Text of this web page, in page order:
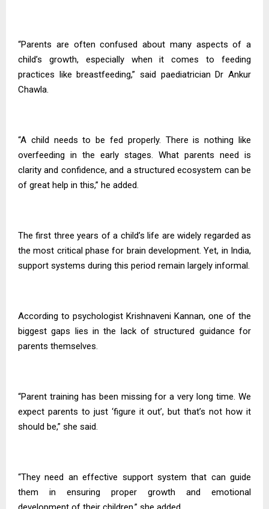
“Parents are often confused about many aspects of a
child’s growth, especially when it comes to feeding
practices like breastfeeding,” said paediatrician Dr Ankur
Chawla.
“A child needs to be fed properly. There is nothing like
overfeeding in the early stages. What parents need is
clarity and confidence, and a structured ecosystem can be
of great help in this,” he added.
The first three years of a child’s life are widely regarded as
the most critical phase for brain development. Yet, in India,
support systems during this period remain largely informal.
According to psychologist Krishnaveni Kannan, one of the
biggest gaps lies in the lack of structured guidance for
parents themselves.
“Parent training has been missing for a very long time. We
expect parents to just ‘figure it out’, but that’s not how it
should be,” she said.
“They need an effective support system that can guide
them in ensuring proper growth and emotional